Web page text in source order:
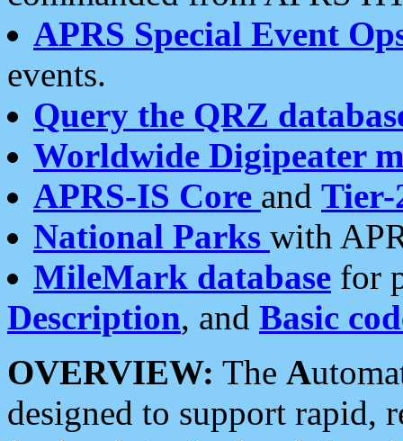
APRS Special Event
events.
Query the QRZ
Worldwide Digipeater
APRS-IS Core and Tier-
National Parks with
MileMark database for
Description, and Basic
OVERVIEW: The A
designed to support rapid,